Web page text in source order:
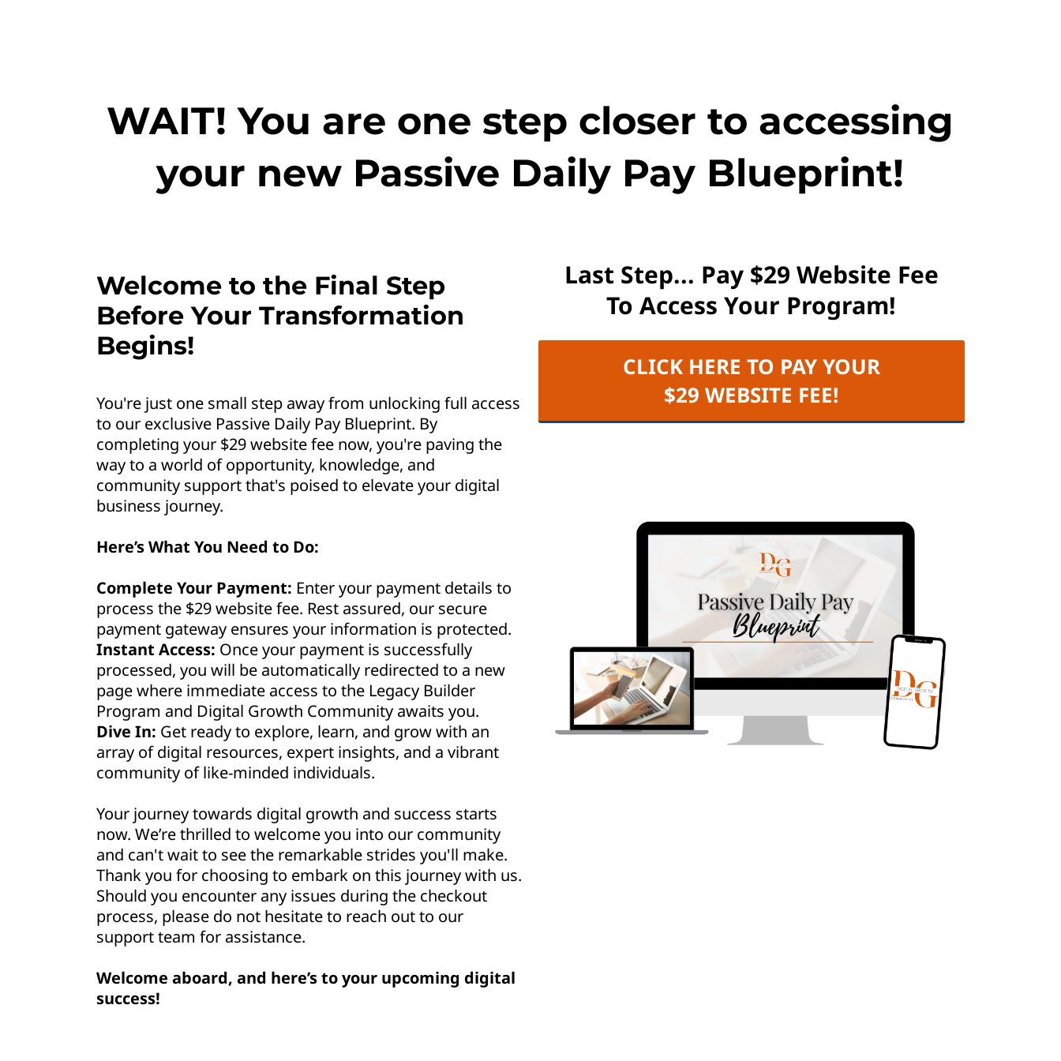
WAIT! You are one step closer to accessing
your new Passive Daily Pay Blueprint!
Welcome to the Final Step
Before Your Transformation
Begins!
You're just one small step away from unlocking full access
to our exclusive Passive Daily Pay Blueprint. By
completing your $29 website fee now, you're paving the
way to a world of opportunity, knowledge, and
community support that's poised to elevate your digital
business journey.
Here’s What You Need to Do:
Complete Your Payment: Enter your payment details to
process the $29 website fee. Rest assured, our secure
payment gateway ensures your information is protected.
Instant Access: Once your payment is successfully
processed, you will be automatically redirected to a new
page where immediate access to the Legacy Builder
Program and Digital Growth Community awaits you.
Dive In: Get ready to explore, learn, and grow with an
array of digital resources, expert insights, and a vibrant
community of like-minded individuals.
Your journey towards digital growth and success starts
now. We’re thrilled to welcome you into our community
and can't wait to see the remarkable strides you'll make.
Thank you for choosing to embark on this journey with us.
Should you encounter any issues during the checkout
process, please do not hesitate to reach out to our
support team for assistance.
Welcome aboard, and here’s to your upcoming digital
success!
Last Step... Pay $29 Website Fee
To Access Your Program!
CLICK HERE TO PAY YOUR
$29 WEBSITE FEE!